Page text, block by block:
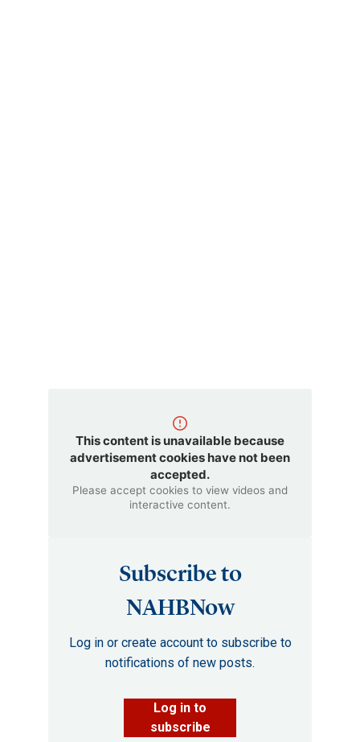
This content is unavailable because
advertisement cookies have not been
accepted.
Please accept cookies to view videos and
interactive content.
Subscribe to
NAHBNow
Log in or create account to subscribe to
notifications of new posts.
Log in to
subscribe